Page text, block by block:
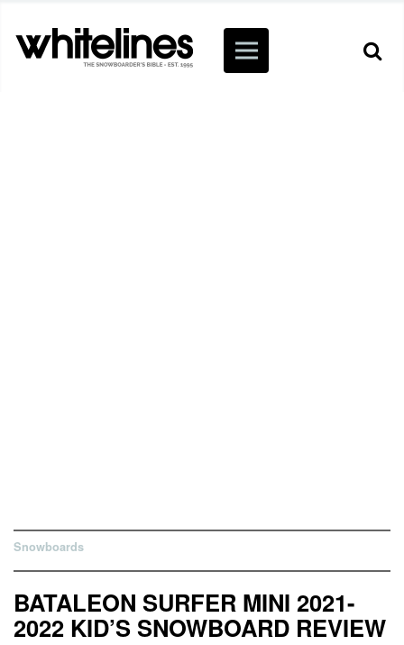
Snowboards
BATALEON SURFER MINI 2021-
2022 KID’S SNOWBOARD REVIEW